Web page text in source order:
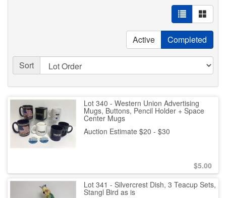
Active Completed
Sort
Lot 340 - Western Union Advertising
Mugs, Buttons, Pencil Holder + Space
Center Mugs
Auction Estimate $20 - $30
$5.00
Lot 341 - Silvercrest Dish, 3 Teacup Sets,
Stangl Bird as is